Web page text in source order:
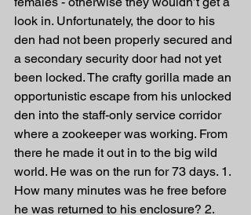
look in. Unfortunately, the door to his
den had not been properly secured and
a secondary security door had not yet
been locked. The crafty gorilla made an
opportunistic escape from his unlocked
den into the staff-only service corridor
where a zookeeper was working. From
there he made it out in to the big wild
world. He was on the run for 73 days. 1.
How many minutes was he free before
he was returned to his enclosure? 2.